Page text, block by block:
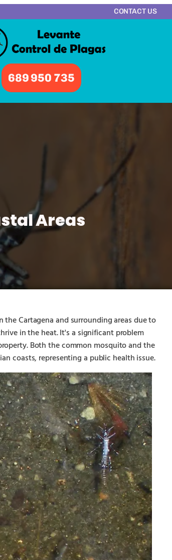
CONTACT US
689 950 735
Areas
Cartagena and surrounding areas due to
in the heat. It's a significant problem
Both the common mosquito and the
coasts, representing a public health issue.